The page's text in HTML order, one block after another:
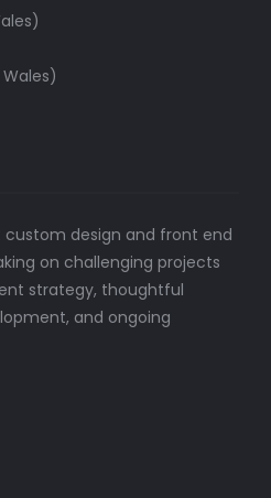
custom design and front end
on challenging projects
strategy, thoughtful
and ongoing